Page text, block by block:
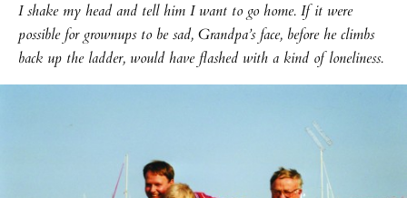
I shake my head and tell him I want to go home. If it were
possible for grownups to be sad, Grandpa’s face, before he climbs
back up the ladder, would have flashed with a kind of loneliness.